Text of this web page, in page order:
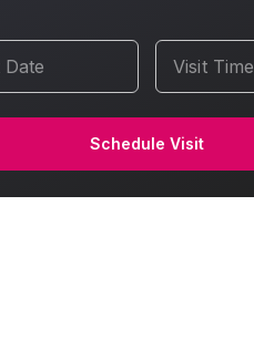
Date Visit Time
Schedule Visit